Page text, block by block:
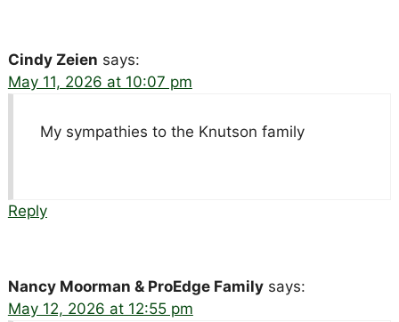
Cindy Zeien says:
May 11, 2026 at 10:07 pm
My sympathies to the Knutson family
Reply
Nancy Moorman & ProEdge Family says:
May 12, 2026 at 12:55 pm